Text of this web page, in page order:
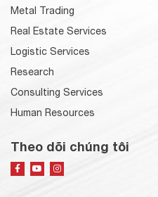
Metal Trading
Real Estate Services
Logistic Services
Research
Consulting Services
Human Resources
Theo dõi chúng tôi